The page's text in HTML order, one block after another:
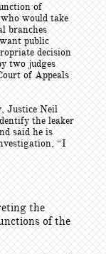
of
would take
branches
public
decision
two judges
of Appeals
Justice Neil
the leaker
said he is
“I
the
of the